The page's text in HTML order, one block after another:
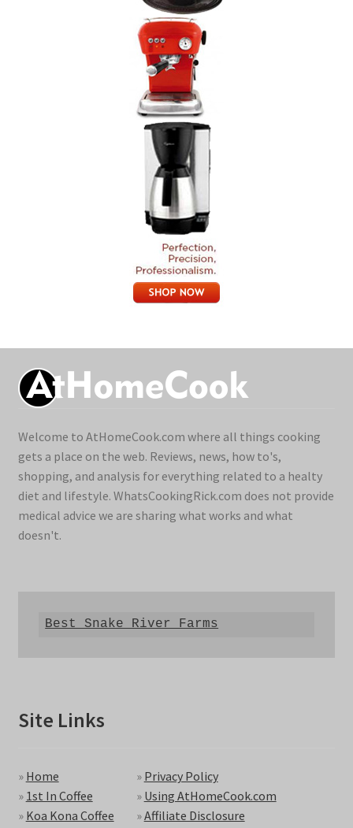
Welcome to AtHomeCook.com where all things cooking
gets a place on the web. Reviews, news, how to's,
shopping, and analysis for everything related to a healty
diet and lifestyle. WhatsCookingRick.com does not provide
medical advice we are sharing what works and what
doesn't.
Best Snake River Farms
Site Links
» Home
» 1st In Coffee
» Koa Kona Coffee
» Privacy Policy
» Using AtHomeCook.com
»Affiliate Disclosure